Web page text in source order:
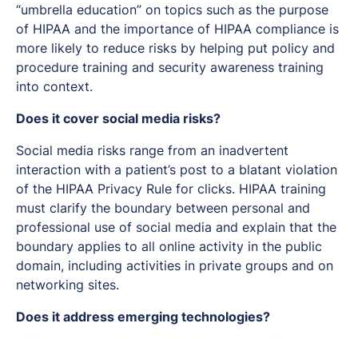
“umbrella education” on topics such as the purpose
of HIPAA and the importance of HIPAA compliance is
more likely to reduce risks by helping put policy and
procedure training and security awareness training
into context.
Does it cover social media risks?
Social media risks range from an inadvertent
interaction with a patient’s post to a blatant violation
of the HIPAA Privacy Rule for clicks. HIPAA training
must clarify the boundary between personal and
professional use of social media and explain that the
boundary applies to all online activity in the public
domain, including activities in private groups and on
networking sites.
Does it address emerging technologies?